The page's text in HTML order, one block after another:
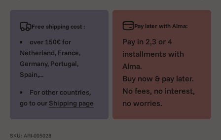
Free shipping cost :
over 150€ for
Netherland, France,
Germany, Portugal,
Spain,...
For other countries,
go to our Shipping page
Pay later with Alma:
Pay in 2,3 or 4
installments with
Alma.
Buy now & pay later.
No fees, no interest,
no worries.
SKU: ARI-005028